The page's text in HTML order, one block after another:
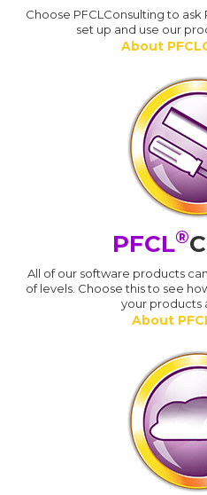
Choose PFCLConsulting to
set up and use our
About
PFCL®
All of our software products
of levels. Choose this to see
your products
About